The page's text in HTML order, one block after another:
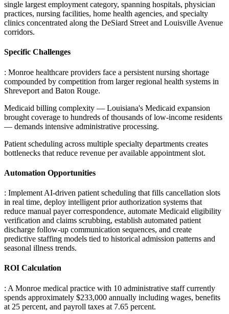
single largest employment category, spanning hospitals, physician
practices, nursing facilities, home health agencies, and specialty
clinics concentrated along the DeSiard Street and Louisville Avenue
corridors.
Specific Challenges
: Monroe healthcare providers face a persistent nursing shortage
compounded by competition from larger regional health systems in
Shreveport and Baton Rouge.
Medicaid billing complexity — Louisiana's Medicaid expansion
brought coverage to hundreds of thousands of low-income residents
— demands intensive administrative processing.
Patient scheduling across multiple specialty departments creates
bottlenecks that reduce revenue per available appointment slot.
Automation Opportunities
: Implement AI-driven patient scheduling that fills cancellation slots
in real time, deploy intelligent prior authorization systems that
reduce manual payer correspondence, automate Medicaid eligibility
verification and claims scrubbing, establish automated patient
discharge follow-up communication sequences, and create
predictive staffing models tied to historical admission patterns and
seasonal illness trends.
ROI Calculation
: A Monroe medical practice with 10 administrative staff currently
spends approximately $233,000 annually including wages, benefits
at 25 percent, and payroll taxes at 7.65 percent.